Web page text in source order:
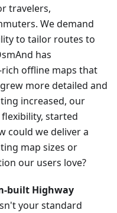
travelers,
We demand
to tailor routes to
has
offline maps that
more detailed and
increased, our
started
could we deliver a
map sizes or
our users love?
built Highway
your standard